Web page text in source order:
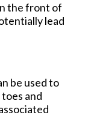
the front of
lead
be used to
and